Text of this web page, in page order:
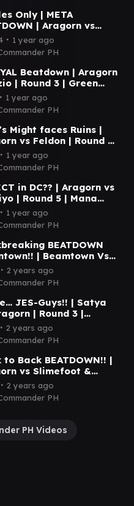
Only | META
| Aragorn vs
& Squee | Duel
∙ 1 year ago
PH
Beatdown | Aragorn
| Round 3 | Green
| Duel Commander
∙ 1 year ago
PH
Might faces Ruins |
vs Feldon | Round 4
Clash 2024
∙ 1 year ago
PH
in DC?? | Aragorn vs
| Round 5 | Mana
∙ 1 year ago
PH
BEATDOWN
| Beamtown Vs
| Round 1 | CardPro
∙ 2 years ago
PH
JES-Guys!! | Satya
| Round 3 |
∙ 2 years ago
PH
to Back BEATDOWN!! |
vs Slimefoot &
| Round 1 | Mox &
∙ 2 years ago
PH
PH Videos